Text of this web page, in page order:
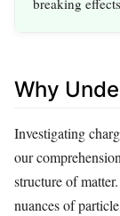
breaking
Why
Investigating
our
structure of
nuances of